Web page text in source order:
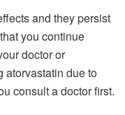
and they persist
you continue
doctor or
atorvastatin due to
consult a doctor first.